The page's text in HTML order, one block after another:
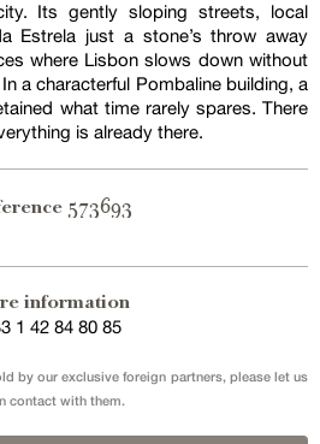
Its gently sloping streets, local
Estrela just a stone’s throw away
where Lisbon slows down without
a characterful Pombaline building, a
what time rarely spares. There
is already there.
573693
information
1 42 84 80 85
by our exclusive foreign partners, please let us
contact with them.